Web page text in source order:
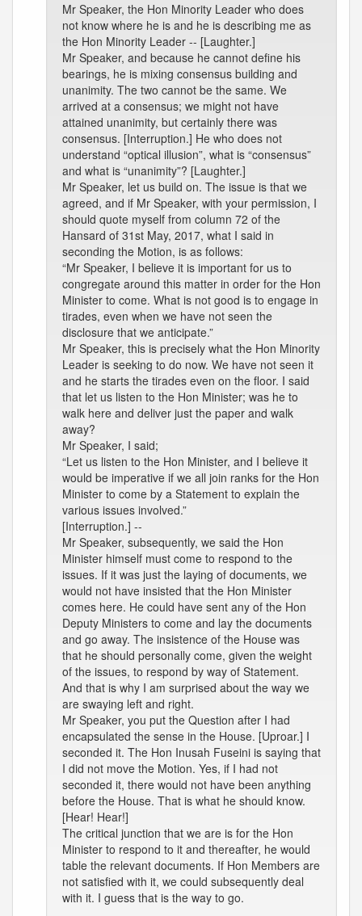
Mr Speaker, the Hon Minority Leader who does
not know where he is and he is describing me as
the Hon Minority Leader -- [Laughter.]
Mr Speaker, and because he cannot define his
bearings, he is mixing consensus building and
unanimity. The two cannot be the same. We
arrived at a consensus; we might not have
attained unanimity, but certainly there was
consensus. [Interruption.] He who does not
understand “optical illusion”, what is “consensus”
and what is “unanimity”? [Laughter.]
Mr Speaker, let us build on. The issue is that we
agreed, and if Mr Speaker, with your permission, I
should quote myself from column 72 of the
Hansard of 31st May, 2017, what I said in
seconding the Motion, is as follows:
“Mr Speaker, I believe it is important for us to
congregate around this matter in order for the Hon
Minister to come. What is not good is to engage in
tirades, even when we have not seen the
disclosure that we anticipate.”
Mr Speaker, this is precisely what the Hon Minority
Leader is seeking to do now. We have not seen it
and he starts the tirades even on the floor. I said
that let us listen to the Hon Minister; was he to
walk here and deliver just the paper and walk
away?
Mr Speaker, I said;
“Let us listen to the Hon Minister, and I believe it
would be imperative if we all join ranks for the Hon
Minister to come by a Statement to explain the
various issues involved.”
[Interruption.] --
Mr Speaker, subsequently, we said the Hon
Minister himself must come to respond to the
issues. If it was just the laying of documents, we
would not have insisted that the Hon Minister
comes here. He could have sent any of the Hon
Deputy Ministers to come and lay the documents
and go away. The insistence of the House was
that he should personally come, given the weight
of the issues, to respond by way of Statement.
And that is why I am surprised about the way we
are swaying left and right.
Mr Speaker, you put the Question after I had
encapsulated the sense in the House. [Uproar.] I
seconded it. The Hon Inusah Fuseini is saying that
I did not move the Motion. Yes, if I had not
seconded it, there would not have been anything
before the House. That is what he should know.
[Hear! Hear!]
The critical junction that we are is for the Hon
Minister to respond to it and thereafter, he would
table the relevant documents. If Hon Members are
not satisfied with it, we could subsequently deal
with it. I guess that is the way to go.